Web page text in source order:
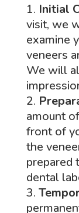
Initial
visit, we
examine
veneers
We will
amount
front of
the
prepared
dental